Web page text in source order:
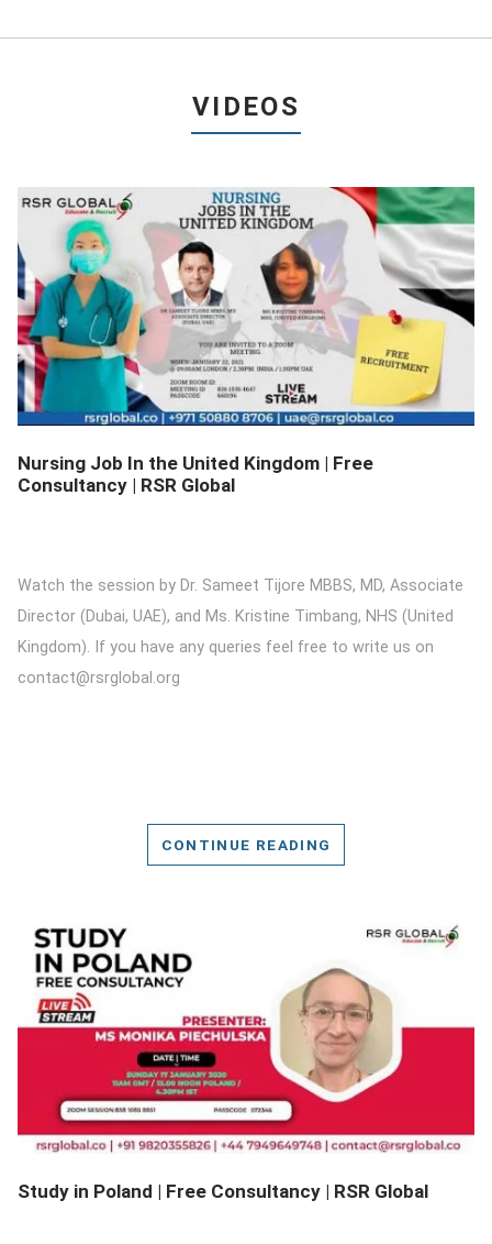
VIDEOS
DETAILS
Nursing Job In the United Kingdom | Free
Consultancy | RSR Global
Watch the session by Dr. Sameet Tijore MBBS, MD, Associate
Director (Dubai, UAE), and Ms. Kristine Timbang, NHS (United
Kingdom). If you have any queries feel free to write us on
contact@rsrglobal.org
CONTINUE READING
DETAILS
Study in Poland | Free Consultancy | RSR Global